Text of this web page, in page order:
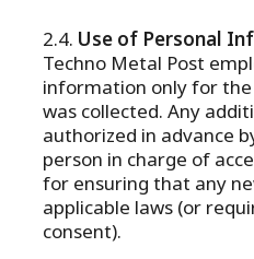
Use of Personal
Techno Metal Post
information only for
was collected. Any
authorized in advance
person in charge of
for ensuring that any
applicable laws (or
consent).